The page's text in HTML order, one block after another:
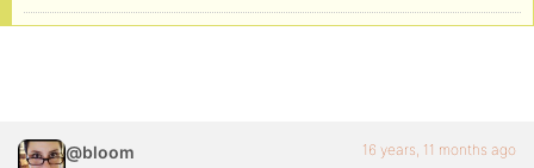
@bloom 16 years, 11 months ago